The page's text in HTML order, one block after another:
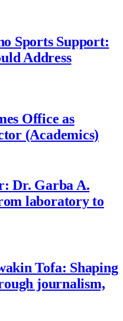
Sports Support:
Address
Office as
(Academics)
Dr. Garba A.
laboratory to
Tofa: Shaping
journalism,